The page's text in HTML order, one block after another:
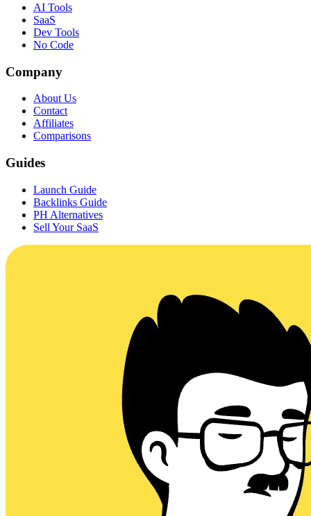
AI Tools
SaaS
Dev Tools
No Code
Company
About Us
Contact
Affiliates
Comparisons
Guides
Launch Guide
Backlinks Guide
PH Alternatives
Sell Your SaaS